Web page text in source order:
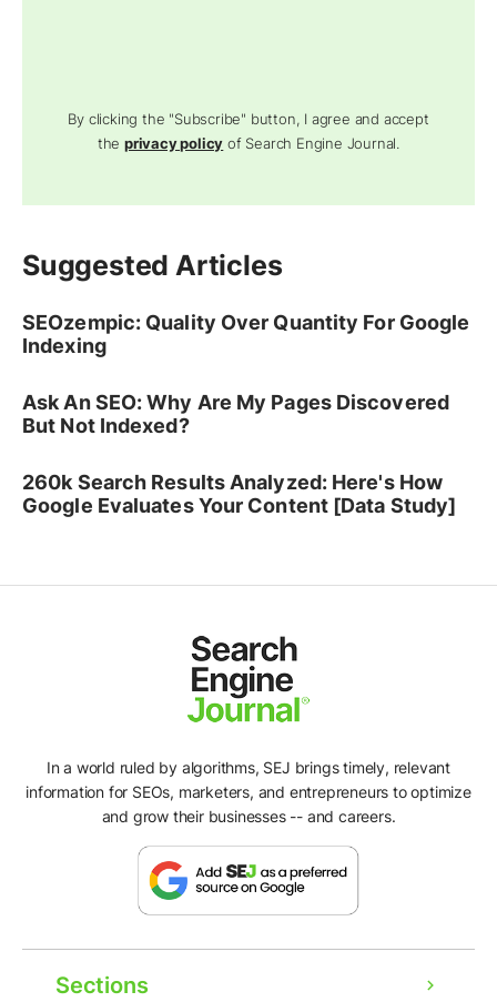
By clicking the "Subscribe" button, I agree and accept
theprivacy policy of Search Engine Journal.
Suggested Articles
SEOzempic: Quality Over Quantity For Google
Indexing
Ask An SEO: Why Are My Pages Discovered
But Not Indexed?
260k Search Results Analyzed: Here's How
Google Evaluates Your Content [Data Study]
In a world ruled by algorithms, SEJ brings timely, relevant
information for SEOs, marketers, and entrepreneurs to optimize
and grow their businesses -- and careers.
Sections